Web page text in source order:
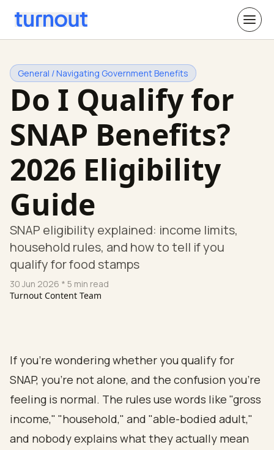
General / Navigating Government Benefits
Do I Qualify for
SNAP Benefits?
2026 Eligibility
Guide
SNAP eligibility explained: income limits,
household rules, and how to tell if you
qualify for food stamps
30 Jun 2026 * 5 min read
Turnout Content Team
If you're wondering whether you qualify for
SNAP, you're not alone, and the confusion you're
feeling is normal. The rules use words like "gross
income," "household," and "able-bodied adult,"
and nobody explains what they actually mean